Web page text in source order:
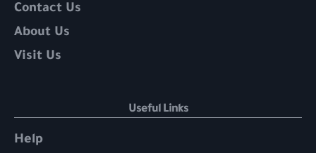
Contact Us
About Us
Visit Us
Useful Links
Help